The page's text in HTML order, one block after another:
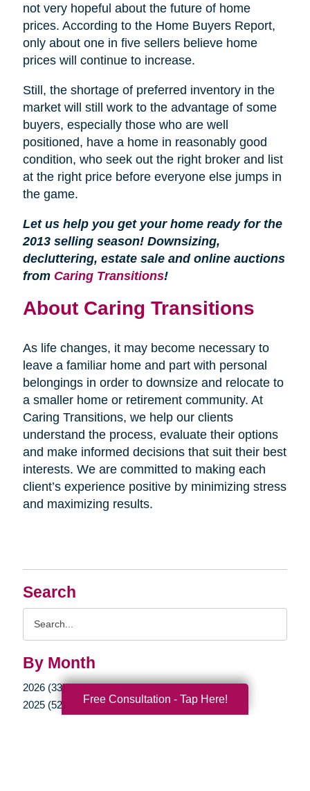
Search
By Month
2026 (33)
2025 (52)
not very hopeful about the future of home
prices. According to the Home Buyers Report,
only about one in five sellers believe home
prices will continue to increase.
Still, the shortage of preferred inventory in the
market will still work to the advantage of some
buyers, especially those who are well
positioned, have a home in reasonably good
condition, who seek out the right broker and list
at the right price before everyone else jumps in
the game.
Let us help you get your home ready for the
2013 selling season! Downsizing,
decluttering, estate sale and online auctions
from Caring Transitions!
About Caring Transitions
As life changes, it may become necessary to
leave a familiar home and part with personal
belongings in order to downsize and relocate to
a smaller home or retirement community. At
Caring Transitions, we help our clients
understand the process, evaluate their options
and make informed decisions that suit their best
interests. We are committed to making each
client’s experience positive by minimizing stress
and maximizing results.
Free Consultation - Tap Here!